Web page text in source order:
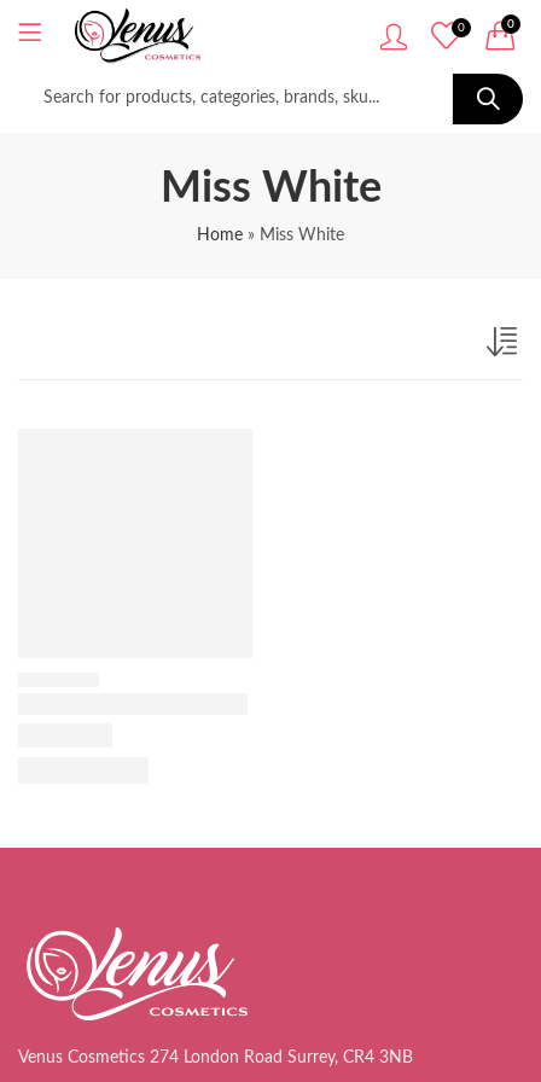
0 0
Miss White
Home » Miss White
Venus Cosmetics 274 London Road Surrey, CR4 3NB